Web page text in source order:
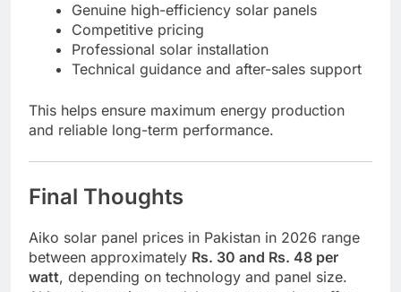
Genuine high-efficiency solar panels
Competitive pricing
Professional solar installation
Technical guidance and after-sales support
This helps ensure maximum energy production
and reliable long-term performance.
Final Thoughts
Aiko solar panel prices in Pakistan in 2026 range
between approximately Rs. 30 and Rs. 48 per
watt, depending on technology and panel size.